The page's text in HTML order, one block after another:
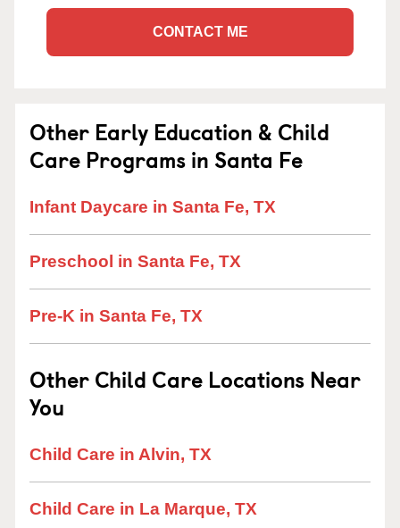
CONTACT ME
Other Early Education & Child
Care Programs in Santa Fe
Infant Daycare in Santa Fe, TX
Preschool in Santa Fe, TX
Pre-K in Santa Fe, TX
Other Child Care Locations Near
You
Child Care in Alvin, TX
Child Care in La Marque, TX